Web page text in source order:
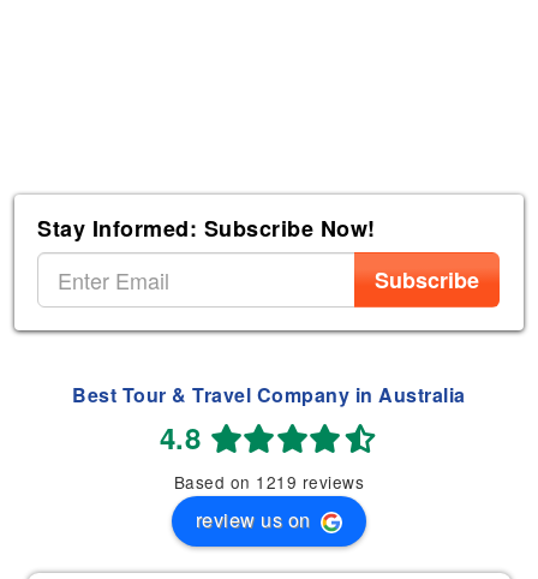
Stay Informed: Subscribe Now!
Subscribe
Best Tour & Travel Company in Australia
4.8
Based on 1219 reviews
review us on